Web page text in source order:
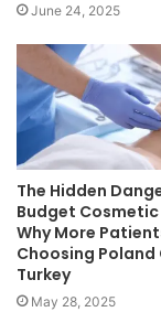
June 24, 2025
The Hidden
Budget Cosmetic
Why More
Choosing Poland
Turkey
May 28, 2025